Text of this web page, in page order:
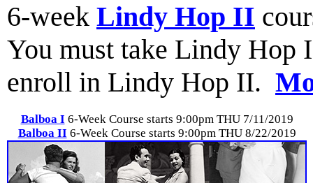
6-week Lindy Hop II
You must take Lindy Hop
enroll in Lindy Hop II.
Balboa I 6-Week Course starts 9:00pm THU 7/11/2019
Balboa II 6-Week Course starts 9:00pm THU 8/22/2019